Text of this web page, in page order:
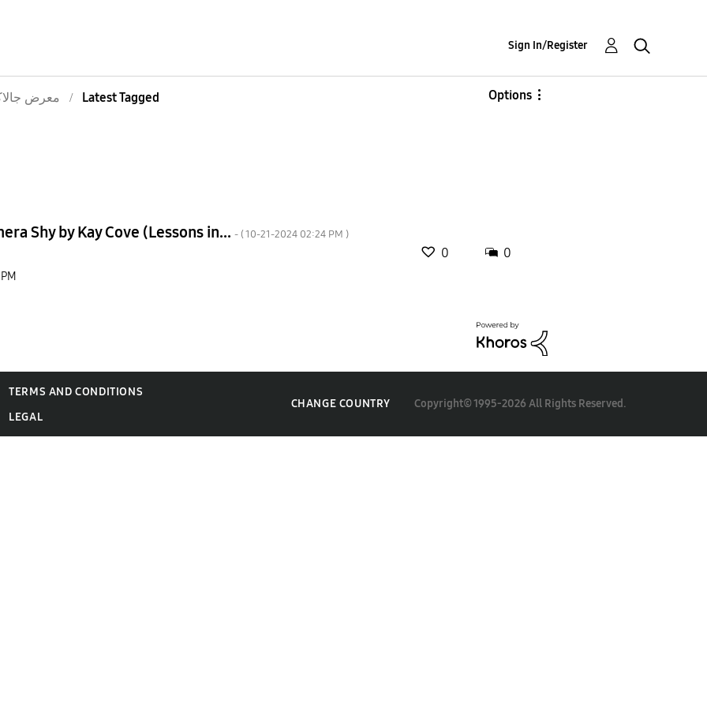
Sign In/Register
معرض Latest Tagged Options
Shy by Kay Cove (Lessons in... - (‎10-21-2024 02:24 PM )
0 0
TERMS AND CONDITIONS
LEGAL
CHANGE COUNTRY Copyright© 1995-2026 All Rights Reserved.